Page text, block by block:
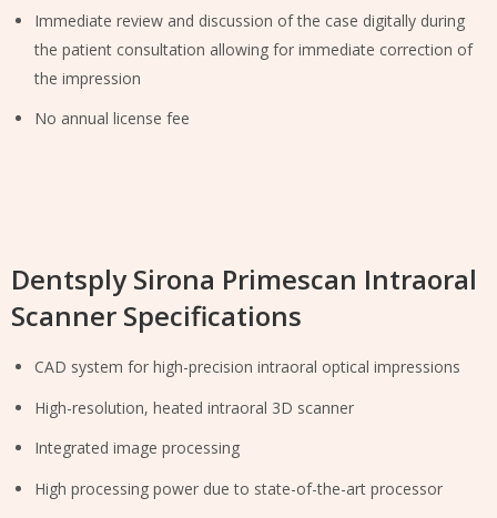
Immediate review and discussion of the case digitally during
the patient consultation allowing for immediate correction of
the impression
No annual license fee
Dentsply Sirona Primescan Intraoral
Scanner Specifications
CAD system for high-precision intraoral optical impressions
High-resolution, heated intraoral 3D scanner
Integrated image processing
High processing power due to state-of-the-art processor